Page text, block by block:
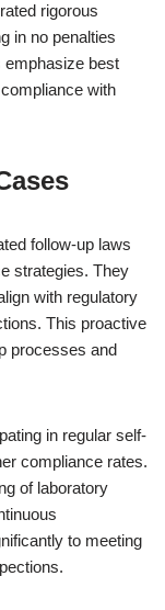
rigorous
in no penalties
emphasize best
with
follow-up laws
strategies. They
with regulatory
This proactive
processes and
in regular self-
compliance rates.
of laboratory
to meeting